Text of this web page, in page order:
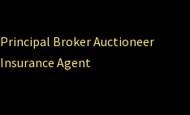
Principal Broker Auctioneer
Insurance Agent